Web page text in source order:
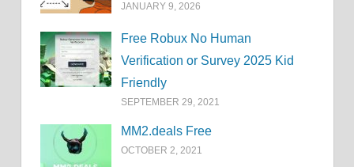
JANUARY 9, 2026
Free Robux No Human
Verification or Survey 2025 Kid
Friendly
SEPTEMBER 29, 2021
MM2.deals Free
OCTOBER 2, 2021